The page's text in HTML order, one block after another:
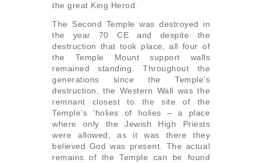
the great King Herod.
The Second Temple was destroyed in
the year 70 CE and despite the
destruction that took place, all four of
the Temple Mount support walls
remained standing. Throughout the
generations since the Temple’s
destruction, the Western Wall was the
remnant closest to the site of the
Temple’s ‘holies of holies – a place
where only the Jewish High Priests
were allowed, as it was there they
believed God was present. The actual
remains of the Temple can be found